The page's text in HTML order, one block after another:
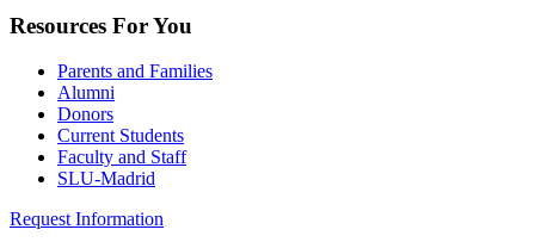
Resources For You
Parents and Families
Alumni
Donors
Current Students
Faculty and Staff
SLU-Madrid
Request Information